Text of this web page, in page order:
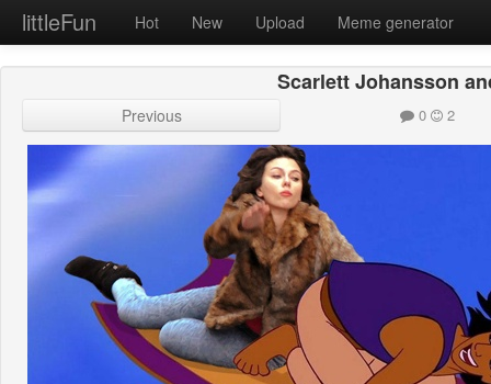
littleFun Hot New Upload Meme generator
Scarlett Johansson
Previous 0 2